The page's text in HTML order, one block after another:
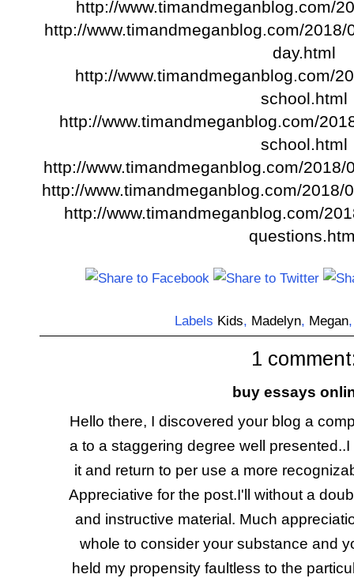
http://www.timandmeganblog.com/
http://www.timandmeganblog.com/
day.html
http://www.timandmeganblog.com/
school.html
http://www.timandmeganblog.com/
school.html
http://www.timandmeganblog.com/
http://www.timandmeganblog.com/2018/
http://www.timandmeganblog.com/
Labels Kids, Madelyn, Megan
1
buy essays
Hello there, I discovered your blog a
a to a staggering degree well
it and return to per use a more
Appreciative for the post.I'll without a
and instructive material. Much
whole to consider your substance and
held my propensity faultless to the